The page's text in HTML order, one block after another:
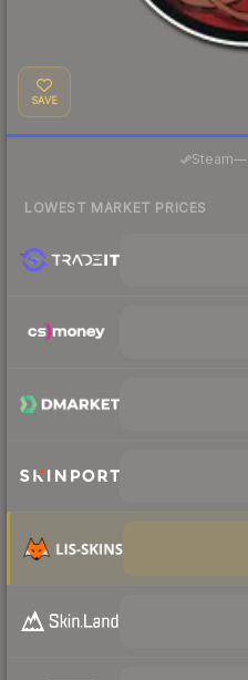
SAVE
Steam—
LOWEST MARKET PRICES